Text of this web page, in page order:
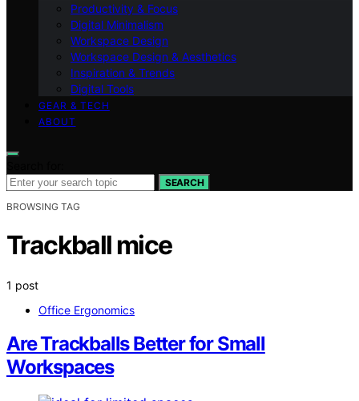
Productivity & Focus
Digital Minimalism
Workspace Design
Workspace Design & Aesthetics
Inspiration & Trends
Digital Tools
GEAR & TECH
ABOUT
SEARCH
BROWSING TAG
Trackball mice
1 post
Office Ergonomics
Are Trackballs Better for Small
Workspaces